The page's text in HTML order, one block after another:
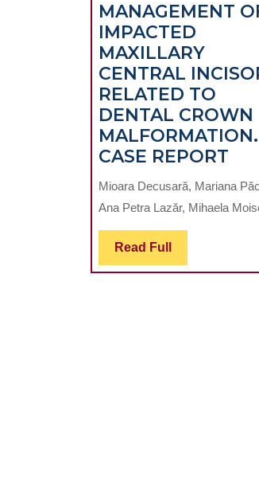
MANAGEMENT
IMPACTED
MAXILLARY
CENTRAL
RELATED TO
DENTAL CROWN
MALFORMATION.
CASE REPORT
OF
Mioara Decusară, Mariana
Ana Petra Lazăr, Mihaela
Read Full Read
Full